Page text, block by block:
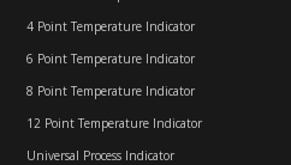
4 Point Temperature Indicator
6 Point Temperature Indicator
8 Point Temperature Indicator
12 Point Temperature Indicator
Universal Process Indicator